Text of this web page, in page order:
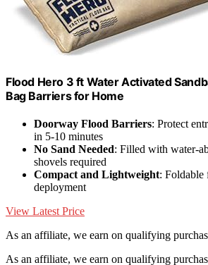
Flood Hero 3 ft Water Activated
Bag Barriers for Home
Doorway Flood Barriers: Protect
in 5-10 minutes
No Sand Needed: Filled with water-
shovels required
Compact and Lightweight: Foldable
deployment
View Latest Price
As an affiliate, we earn on qualifying
As an affiliate, we earn on qualifying